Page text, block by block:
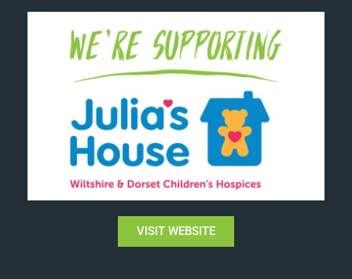
VISIT WEBSITE